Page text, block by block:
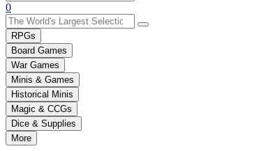
Use
the
up
and
down
arrows
to
select
a
result.
Press
enter
0
RPGs
Board Games
War Games
Minis & Games
Historical Minis
Magic & CCGs
Dice & Supplies
More